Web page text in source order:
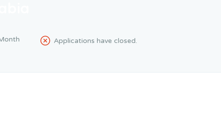
Applications have closed.